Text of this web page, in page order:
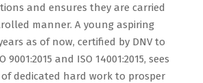
and ensures they are carried
manner. A young aspiring
as of now, certified by DNV to
and ISO 14001:2015, sees
dedicated hard work to prosper